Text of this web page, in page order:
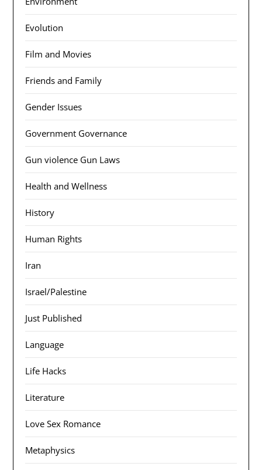
Evolution
Film and Movies
Friends and Family
Gender Issues
Government Governance
Gun violence Gun Laws
Health and Wellness
History
Human Rights
Iran
Israel/Palestine
Just Published
Language
Life Hacks
Literature
Love Sex Romance
Metaphysics